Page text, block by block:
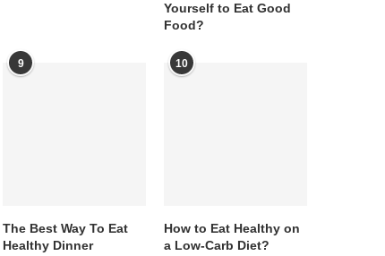
Yourself to Eat Good
Food?
9
The Best Way To Eat
Healthy Dinner
10
How to Eat Healthy on
a Low-Carb Diet?